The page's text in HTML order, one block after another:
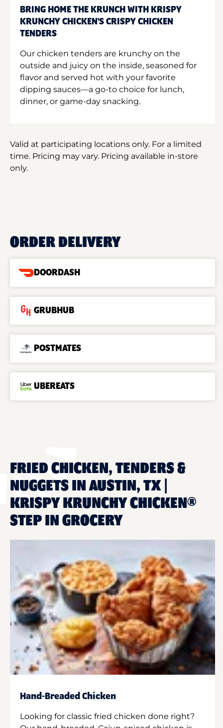
BRING HOME THE KRUNCH WITH KRISPY
KRUNCHY CHICKEN'S CRISPY CHICKEN
TENDERS
Our chicken tenders are krunchy on the
outside and juicy on the inside, seasoned for
flavor and served hot with your favorite
dipping sauces—a go-to choice for lunch,
dinner, or game-day snacking.
Valid at participating locations only. For a limited
time. Pricing may vary. Pricing available in-store
only.
ORDER DELIVERY
DOORDASH
GRUBHUB
POSTMATES
UBEREATS
FRIED CHICKEN, TENDERS &
NUGGETS IN AUSTIN, TX |
KRISPY KRUNCHY CHICKEN®
STEP IN GROCERY
Hand-Breaded Chicken
Looking for classic fried chicken done right?